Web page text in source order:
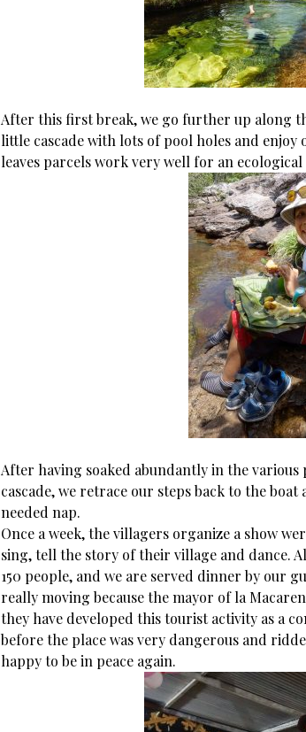
After this first break, we go further up along
little cascade with lots of pool holes and enjoy
leaves parcels work very well for an
After having soaked abundantly in the
cascade, we retrace our steps back to the
needed nap.
Once a week, the villagers organize a show
sing, tell the story of their village and dance.
150 people, and we are served dinner by our
really moving because the mayor of la
they have developed this tourist activity as a
before the place was very dangerous and
happy to be in peace again.